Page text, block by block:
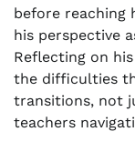
before reaching
his perspective
Reflecting on
the difficulties
transitions, not
teachers